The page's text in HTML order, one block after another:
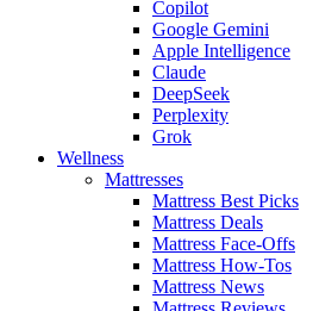
Copilot
Google Gemini
Apple Intelligence
Claude
DeepSeek
Perplexity
Grok
Wellness
Mattresses
Mattress Best Picks
Mattress Deals
Mattress Face-Offs
Mattress How-Tos
Mattress News